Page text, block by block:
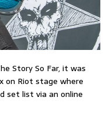
Story So Far, it was
on Riot stage where
set list via an online